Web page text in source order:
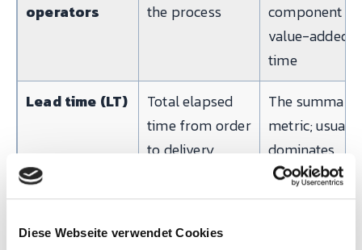
Diese Webseite verwendet Cookies
operators
the process
component of
value-added
time
Lead time (LT)
Total elapsed
time from order
to delivery
The summary
metric; usually
dominates
value-added
time 20:1 to